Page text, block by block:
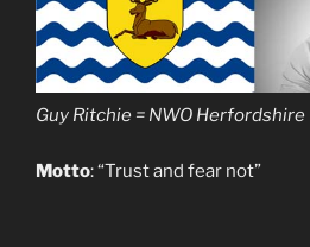
Guy Ritchie = NWO Herfordshire
Motto: “Trust and fear not”